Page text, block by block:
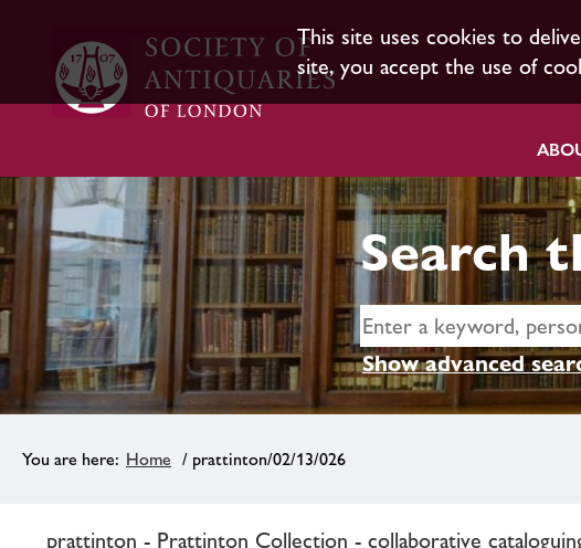
This site uses cookies to
site, you accept the use of
Search
Show advanced
Home / prattinton/02/13/026
prattinton - Prattinton Collection - collaborative